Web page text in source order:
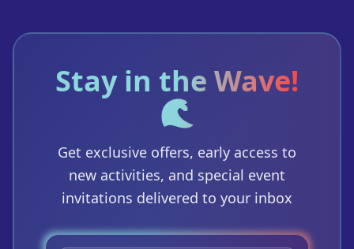
Stay in the Wave!
🌊
Get exclusive offers, early access to
new activities, and special event
invitations delivered to your inbox